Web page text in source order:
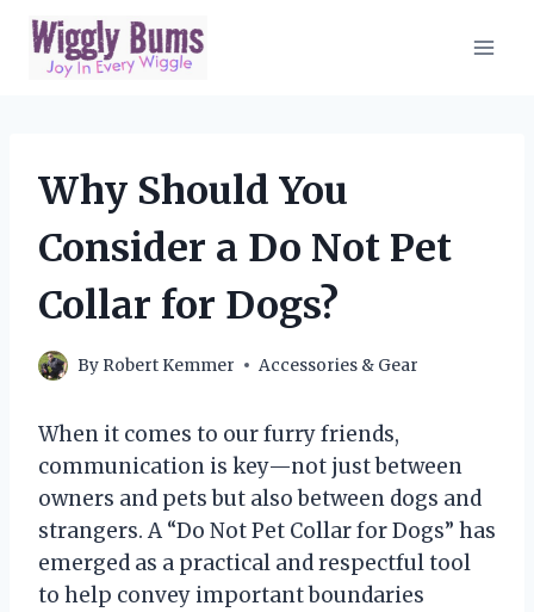
Skip
content
Why Should You
Consider a Do Not Pet
Collar for Dogs?
By Robert Kemmer Accessories & Gear
When it comes to our furry friends,
communication is key—not just between
owners and pets but also between dogs and
strangers. A “Do Not Pet Collar for Dogs” has
emerged as a practical and respectful tool
to help convey important boundaries